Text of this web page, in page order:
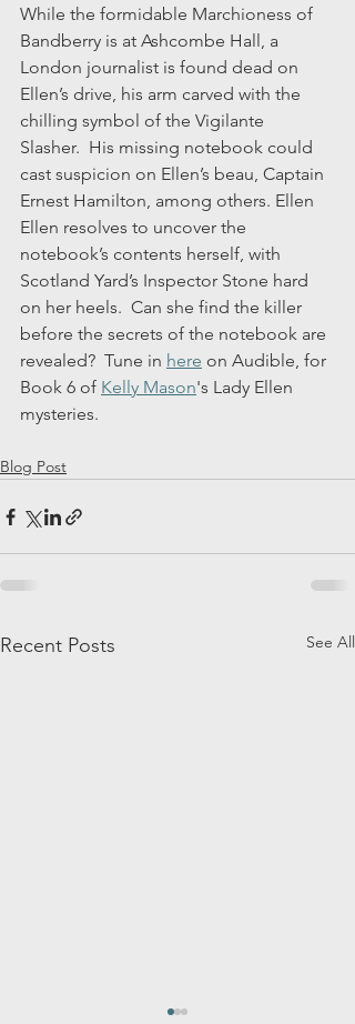
While the formidable Marchioness of
Bandberry is at Ashcombe Hall, a
London journalist is found dead on
Ellen’s drive, his arm carved with the
chilling symbol of the Vigilante
Slasher.  His missing notebook could
cast suspicion on Ellen’s beau, Captain
Ernest Hamilton, among others. Ellen
Ellen resolves to uncover the
notebook’s contents herself, with
Scotland Yard’s Inspector Stone hard
on her heels.  Can she find the killer
before the secrets of the notebook are
revealed?  Tune in here on Audible, for
Book 6 of Kelly Mason's Lady Ellen
mysteries.
Blog Post
Recent Posts See All